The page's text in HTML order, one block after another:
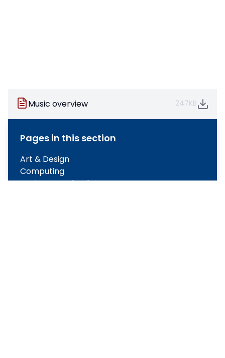
Music overview 247KB
Pages in this section
Art & Design
Computing
Design & Technology